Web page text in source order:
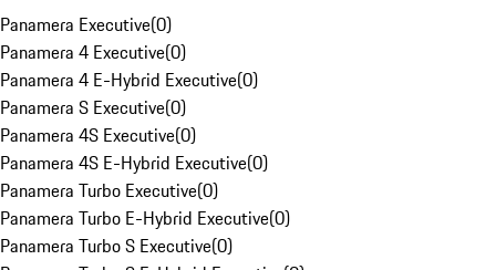
Panamera Executive(0)
Panamera 4 Executive(0)
Panamera 4 E-Hybrid Executive(0)
Panamera S Executive(0)
Panamera 4S Executive(0)
Panamera 4S E-Hybrid Executive(0)
Panamera Turbo Executive(0)
Panamera Turbo E-Hybrid Executive(0)
Panamera Turbo S Executive(0)